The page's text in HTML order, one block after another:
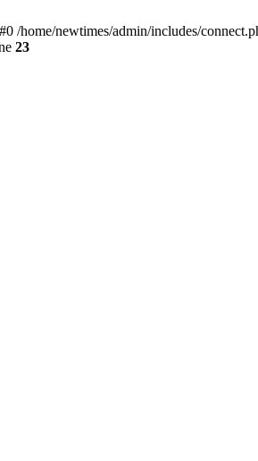
/home/newtimes/admin/includes/
23